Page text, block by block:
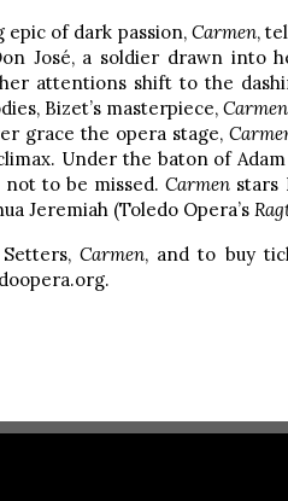
epic of dark passion, Carmen,
José, a soldier drawn into
attentions shift to the
Bizet’s masterpiece, Carmen
grace the opera stage,
Under the baton of Adam
not to be missed.Carmen stars
Jeremiah (Toledo Opera’s
Carmen, and to buy